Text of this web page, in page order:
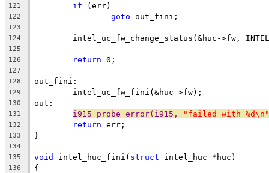
121 if (err)
122 goto out_fini;
123
124
intel_uc_fw_change_status(&huc->fw,
125
126
return 0;
127
128
out_fini:
129
	intel_uc_fw_fini(&huc->fw);
130 out:
131 i915_probe_error(i915, "failed with %d\n"
132 return err;
133 }
134
135
void intel_huc_fini( struct intel_huc *huc)
136 {